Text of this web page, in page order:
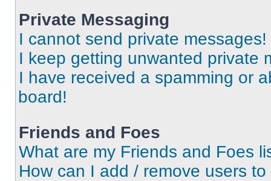
Private Messaging
I cannot send private messages!
I keep getting unwanted private
I have received a spamming or
board!
Friends and Foes
What are my Friends and Foes
How can I add / remove users